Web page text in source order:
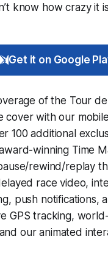
know how crazy it
Get it on Google
of the Tour
cover with our
100 additional
winning Time
rewind/replay
race video,
, push notifications,
GPS tracking,
our animated